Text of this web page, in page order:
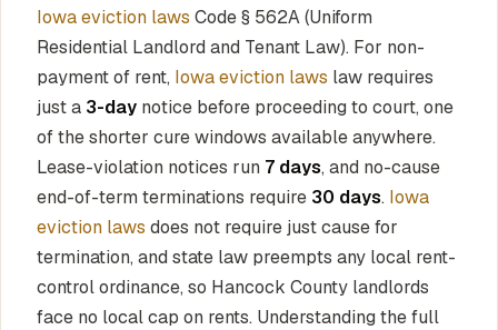
Iowa eviction laws Code § 562A (Uniform
Residential Landlord and Tenant Law). For non-
payment of rent, Iowa eviction laws law requires
just a 3-day notice before proceeding to court, one
of the shorter cure windows available anywhere.
Lease-violation notices run 7 days, and no-cause
end-of-term terminations require 30 days. Iowa
eviction laws does not require just cause for
termination, and state law preempts any local rent-
control ordinance, so Hancock County landlords
face no local cap on rents. Understanding the full